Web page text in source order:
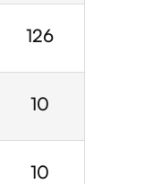
126
10
10